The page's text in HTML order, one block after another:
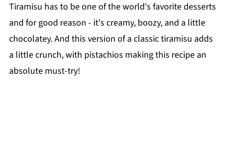
Tiramisu has to be one of the world's favorite desserts
and for good reason - it's creamy, boozy, and a little
chocolatey. And this version of a classic tiramisu adds
a little crunch, with pistachios making this recipe an
absolute must-try!